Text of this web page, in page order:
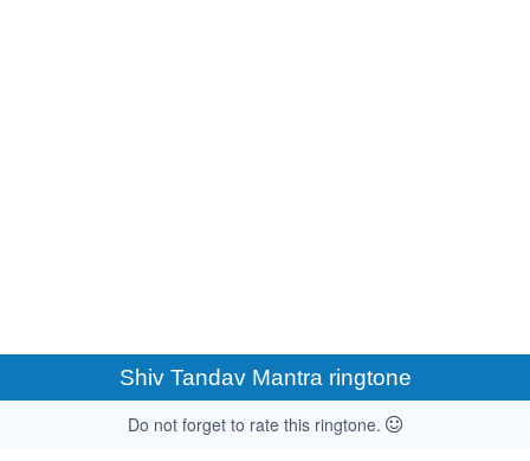
Shiv Tandav Mantra ringtone
Do not forget to rate this ringtone.